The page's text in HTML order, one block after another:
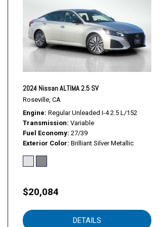
Delay-off headlights
Driver Air Bag
Driver door bin
Driver Monitoring
Driver vanity mirror
Driver Vanity Mirror
Dual front impact airbags
Dual front side impact airbags
Electronic Stability Control
Exterior Parking Camera Rear
Front anti-roll bar
Front Head Air Bag
Front reading lights
Front Side Air Bag
Front Wheel Drive
2024 Nissan ALTIMA 2.5 SV
Roseville, CA
Engine Regular Unleaded I-4 2.5 L/152
Transmission Variable
Fuel Economy 27/39
Exterior Color Brilliant Silver Metallic
$20,084
DETAILS